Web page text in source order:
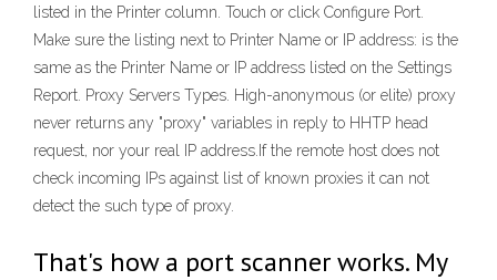
listed in the Printer column. Touch or click Configure Port.
Make sure the listing next to Printer Name or IP address: is the
same as the Printer Name or IP address listed on the Settings
Report. Proxy Servers Types. High-anonymous (or elite) proxy
never returns any "proxy" variables in reply to HHTP head
request, nor your real IP address.If the remote host does not
check incoming IPs against list of known proxies it can not
detect the such type of proxy.
That's how a port scanner works. My